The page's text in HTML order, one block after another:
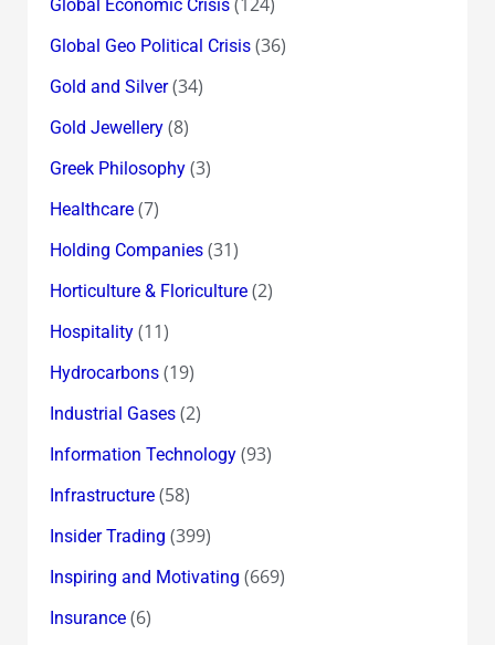
Global Economic Crisis
Global Geo Political Crisis(36)
Gold and Silver(34)
Gold Jewellery(8)
Greek Philosophy(3)
Healthcare(7)
Holding Companies(31)
Horticulture & Floriculture(2)
Hospitality(11)
Hydrocarbons(19)
Industrial Gases(2)
Information Technology(93)
Infrastructure(58)
Insider Trading (399)
Inspiring and Motivating (669)
Insurance(6)